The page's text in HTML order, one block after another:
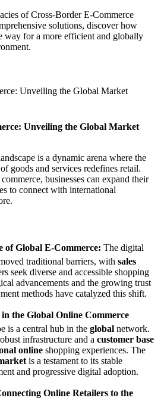
of Cross-Border E-Commerce
solutions, discover how
way for a more efficient and globally
Unveiling the Global Market
is a dynamic arena where the
of goods and services redefines retail.
businesses can expand their
to connect with international
of Global E-Commerce: The digital
traditional barriers, with sales
seek diverse and accessible shopping
advancements and the growing trust
methods have catalyzed this shift.
in the Global Online Commerce
is a central hub in the global network.
infrastructure and a customer base
online shopping experiences. The
is a testament to its stable
and progressive digital adoption.
Online Retailers to the